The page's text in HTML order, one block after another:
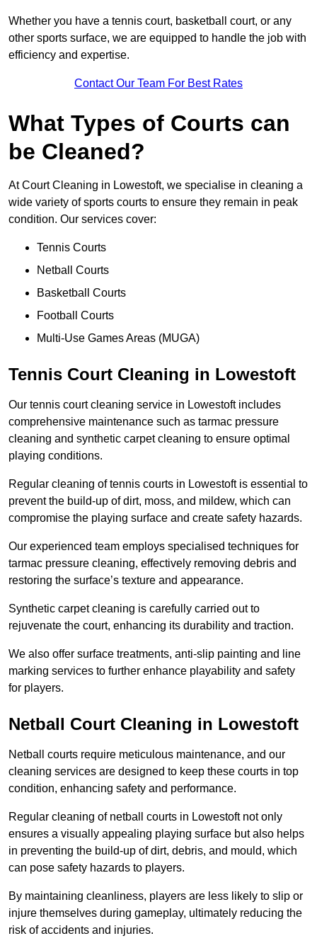
Whether you have a tennis court, basketball court, or any
other sports surface, we are equipped to handle the job with
efficiency and expertise.
Contact Our Team For Best Rates
What Types of Courts can
be Cleaned?
At Court Cleaning in Lowestoft, we specialise in cleaning a
wide variety of sports courts to ensure they remain in peak
condition. Our services cover:
Tennis Courts
Netball Courts
Basketball Courts
Football Courts
Multi-Use Games Areas (MUGA)
Tennis Court Cleaning in Lowestoft
Our tennis court cleaning service in Lowestoft includes
comprehensive maintenance such as tarmac pressure
cleaning and synthetic carpet cleaning to ensure optimal
playing conditions.
Regular cleaning of tennis courts in Lowestoft is essential to
prevent the build-up of dirt, moss, and mildew, which can
compromise the playing surface and create safety hazards.
Our experienced team employs specialised techniques for
tarmac pressure cleaning, effectively removing debris and
restoring the surface’s texture and appearance.
Synthetic carpet cleaning is carefully carried out to
rejuvenate the court, enhancing its durability and traction.
We also offer surface treatments, anti-slip painting and line
marking services to further enhance playability and safety
for players.
Netball Court Cleaning in Lowestoft
Netball courts require meticulous maintenance, and our
cleaning services are designed to keep these courts in top
condition, enhancing safety and performance.
Regular cleaning of netball courts in Lowestoft not only
ensures a visually appealing playing surface but also helps
in preventing the build-up of dirt, debris, and mould, which
can pose safety hazards to players.
By maintaining cleanliness, players are less likely to slip or
injure themselves during gameplay, ultimately reducing the
risk of accidents and injuries.